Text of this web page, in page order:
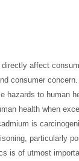
affect
consumer
to human
health when
is
particularly
is of utmost